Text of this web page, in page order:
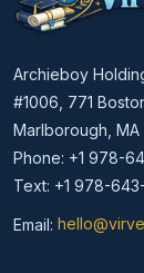
Archieboy
#1006, 771
Marlborough, MA
Phone: +1 978-
Text: +1 978-
Email:
Email hello